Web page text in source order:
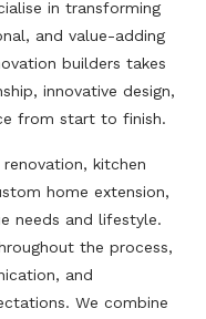
in transforming
and value-adding
builders takes
innovative design,
from start to finish.
kitchen
home extension,
needs and lifestyle.
the process,
and
We combine